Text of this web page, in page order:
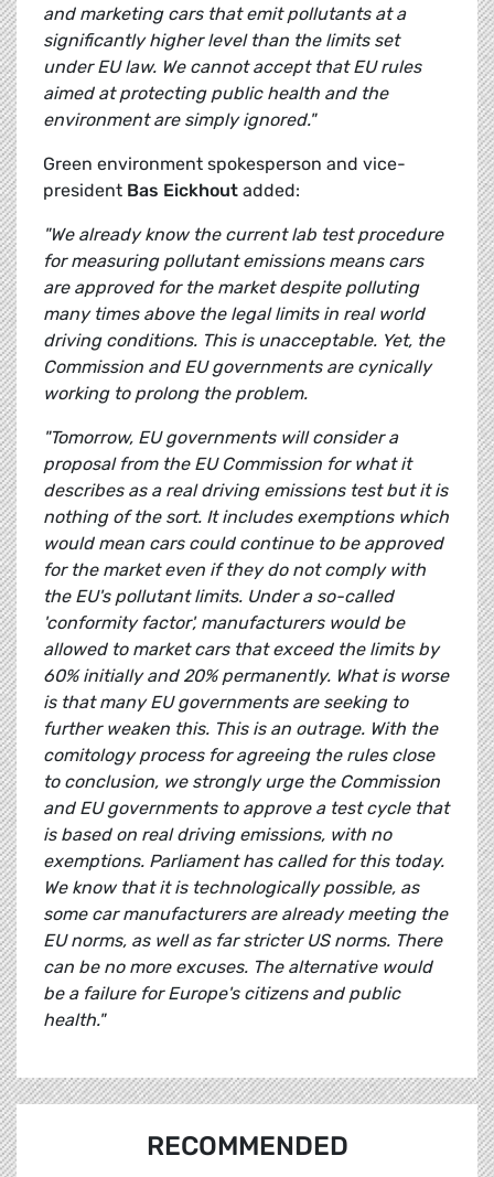
and marketing cars that emit pollutants at a
significantly higher level than the limits set
under EU law. We cannot accept that EU rules
aimed at protecting public health and the
environment are simply ignored."
Green environment spokesperson and vice-
president Bas Eickhout added:
"We already know the current lab test procedure
for measuring pollutant emissions means cars
are approved for the market despite polluting
many times above the legal limits in real world
driving conditions. This is unacceptable. Yet, the
Commission and EU governments are cynically
working to prolong the problem.
"Tomorrow, EU governments will consider a
proposal from the EU Commission for what it
describes as a real driving emissions test but it is
nothing of the sort. It includes exemptions which
would mean cars could continue to be approved
for the market even if they do not comply with
the EU's pollutant limits. Under a so-called
'conformity factor', manufacturers would be
allowed to market cars that exceed the limits by
60% initially and 20% permanently. What is worse
is that many EU governments are seeking to
further weaken this. This is an outrage. With the
comitology process for agreeing the rules close
to conclusion, we strongly urge the Commission
and EU governments to approve a test cycle that
is based on real driving emissions, with no
exemptions. Parliament has called for this today.
We know that it is technologically possible, as
some car manufacturers are already meeting the
EU norms, as well as far stricter US norms. There
can be no more excuses. The alternative would
be a failure for Europe's citizens and public
health."
RECOMMENDED